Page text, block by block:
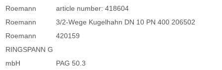
Roemann
article number: 418604
Roemann
3/2-Wege Kugelhahn DN 10 PN 400 206502
Roemann
420159
RINGSPANN G
mbH
PAG 50.3